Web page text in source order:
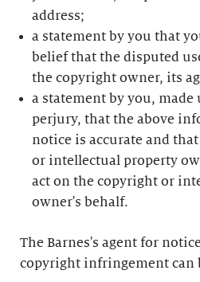
address;
a statement by you that
belief that the disputed
the copyright owner, its
a statement by you,
perjury, that the above
notice is accurate and
or intellectual property
act on the copyright or
owner's behalf.
The Barnes's agent for
copyright infringement can